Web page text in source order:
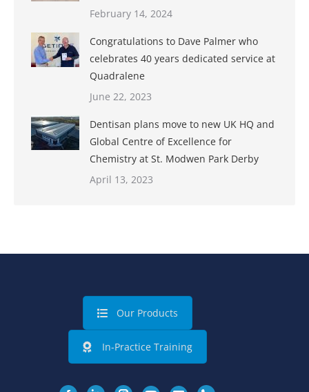
February 14, 2024
Congratulations to Dave Palmer who
celebrates 40 years dedicated service at
Quadralene
June 22, 2023
Dentisan plans move to new UK HQ and
Global Centre of Excellence for
Chemistry at St. Modwen Park Derby
April 13, 2023
Our Products
In-Practice Training